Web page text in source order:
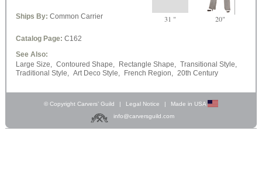
31 " 20"
Ships By: Common Carrier
Catalog Page: C162
See Also:
Large Size, Contoured Shape, Rectangle Shape, Transitional Style,
Traditional Style, Art Deco Style, French Region, 20th Century
© Copyright Carvers’ Guild | Legal Notice |
Made in USA
info@carversguild.com